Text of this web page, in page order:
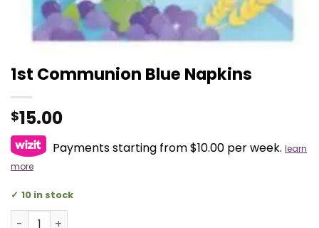
1st Communion Blue Napkins
$15.00
Payments starting from $10.00 per week. learn
more
10 in stock
1st Communion Blue Napkins quantity